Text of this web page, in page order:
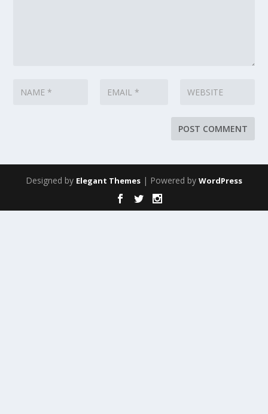
Designed by Elegant Themes | Powered by WordPress